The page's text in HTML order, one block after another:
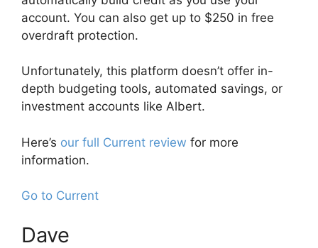
account. You can also get up to $250 in free
overdraft protection.
Unfortunately, this platform doesn’t offer in-
depth budgeting tools, automated savings, or
investment accounts like Albert.
Here’s our full Current review for more
information.
Go to Current
Dave